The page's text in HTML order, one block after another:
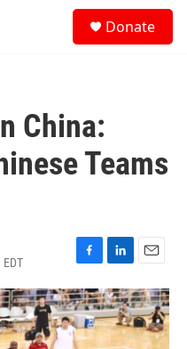
Donate
China:
Teams
F
a
c
e
b
L
i
n
k
e
E
m
a
i
l